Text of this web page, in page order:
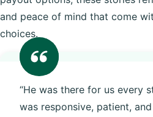
and peace of mind that come
choices.
“He was there for us every
was responsive, patient,